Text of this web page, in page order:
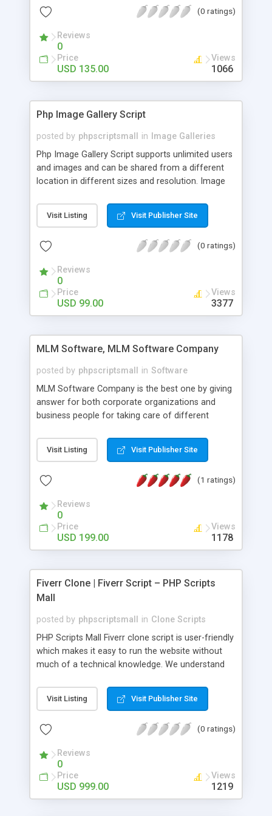
(0 ratings)
Reviews
0
Price
USD 135.00
Views
1066
Php Image Gallery Script
posted by phpscriptsmall in
Image Galleries
Php Image Gallery Script supports unlimited users
and images and can be shared from a different
location in different sizes and resolution. Image
pictures; it can also be used for several other
purposes like digital content, including music,
script as it has user-friendly navigation, high-speed
social media login and sharing. We have
developed this Php Image Gallery Script with our
15 years of expertise in this industry so you can
buy the script without any further concerns. The
Visit Listing Visit Publisher Site
(0 ratings)
Reviews
0
Price
USD 99.00
Views
3377
MLM Software, MLM Software Company
posted by phpscriptsmall in Software
MLM Software Company is the best one by giving
answer for both corporate organizations and
business people for taking care of different
compliance, item bundle, week after week report,
and so forth.Our Multi Level Marketing Software
productive MLM software in your own specific
Visit Listing Visit Publisher Site
(1 ratings)
Reviews
0
Price
USD 199.00
Views
1178
Fiverr Clone | Fiverr Script – PHP Scripts
Mall
posted by phpscriptsmall in Clone Scripts
PHP Scripts Mall Fiverr clone script is user-friendly
which makes it easy to run the website without
much of a technical knowledge. We understand
micro job seekers and freelancers is necessary.
Hence, we have developed our Fiverr script with
accordance with Google standards which makes
from search engines. You don’t have to worry
about the visibility and scalability of your business.
We have integrated this script with several
revenue models such as banner advertisements,
Visit Listing Visit Publisher Site
(0 ratings)
Reviews
0
Price
USD 999.00
Views
1219